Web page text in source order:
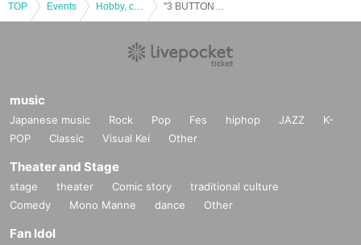
TOP Events
music
Japanese music Rock Pop Fes hiphop JAZZ
K-
POP
Classic Visual Kei Other
Theater and Stage
stage theater Comic story
traditional culture
Comedy
Mono Manne dance Other
Fan Idol